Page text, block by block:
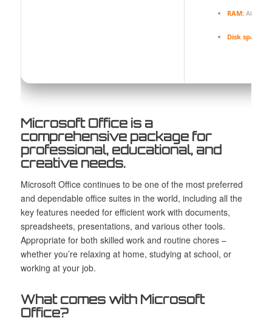
RAM:At least
Disk space:
Microsoft Office is a
comprehensive package for
professional, educational, and
creative needs.
Microsoft Office continues to be one of the most preferred
and dependable office suites in the world, including all the
key features needed for efficient work with documents,
spreadsheets, presentations, and various other tools.
Appropriate for both skilled work and routine chores –
whether you’re relaxing at home, studying at school, or
working at your job.
What comes with Microsoft
Office?